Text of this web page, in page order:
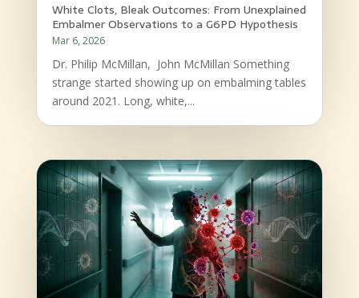
White Clots, Bleak Outcomes: From Unexplained
Embalmer Observations to a G6PD Hypothesis
Mar 6, 2026
Dr. Philip McMillan, John McMillan Something
strange started showing up on embalming tables
around 2021. Long, white,...